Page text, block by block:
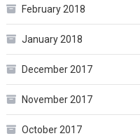
February 2018
January 2018
December 2017
November 2017
October 2017